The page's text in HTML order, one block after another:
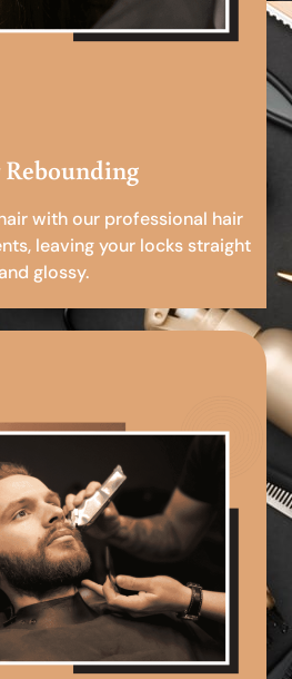
with our professional hair
leaving your locks straight
and glossy.